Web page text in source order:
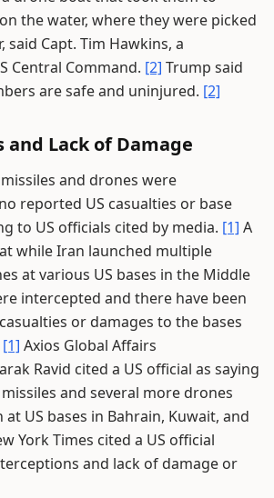
the water, where they were picked
said Capt. Tim Hawkins, a
Central Command. [2] Trump said
are safe and uninjured. [2]
Lack of Damage
and drones were
reported US casualties or base
to US officials cited by media. [1] A
while Iran launched multiple
at various US bases in the Middle
intercepted and there have been
or damages to the bases
[1] Axios Global Affairs
Ravid cited a US official as saying
and several more drones
US bases in Bahrain, Kuwait, and
York Times cited a US official
and lack of damage or